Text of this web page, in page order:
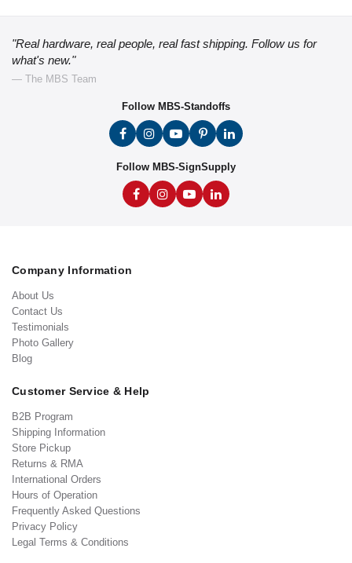
"Real hardware, real people, real fast shipping. Follow us for
what's new."
— The MBS Team
Follow MBS-Standoffs
Follow MBS-SignSupply
Company Information
About Us
Contact Us
Testimonials
Photo Gallery
Blog
Customer Service & Help
B2B Program
Shipping Information
Store Pickup
Returns & RMA
International Orders
Hours of Operation
Frequently Asked Questions
Privacy Policy
Legal Terms & Conditions